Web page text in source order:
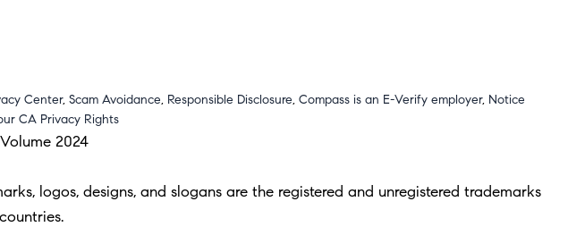
Center, Scam Avoidance, Responsible Disclosure, Compass is an E-Verify employer, Notice
CA Privacy Rights
2024
logos, designs, and slogans are the registered and unregistered trademarks